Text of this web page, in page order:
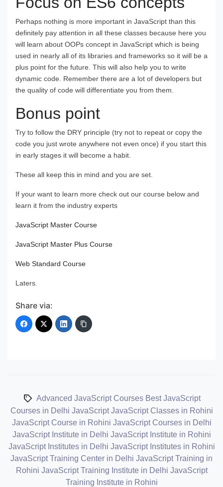
Perhaps nothing is more important in JavaScript than this
definitely pay attention in all these classes because here you
will learn about OOPs concept in JavaScript which is being
used in nearly all of its libraries and frameworks so it will be a
plus point for the future. This will also help you to write
dynamic code. Remember there are a lot of developers but
the quality of code will differentiate you from them.
Bonus point
Try to follow the DRY principle (try not to repeat or copy the
code you just wrote anywhere not even once) if you start this
in early stages it will become a habit.
These all keep this in mind and you are set.
If your want to learn more check out our course below and
learn it from the industry experts
JavaScript Master Course
JavaScript Master Plus Course
Web Standard Course
Laters.
Share via:
Advanced JavaScript Courses Best JavaScript
Courses in Delhi JavaScript JavaScript Classes in Rohini
JavaScript Course in Rohini JavaScript Courses in Delhi
JavaScript Institute in Delhi JavaScript Institute in Rohini
JavaScript Institutes in Delhi JavaScript Institutes in Rohini
JavaScript Training Center in Delhi JavaScript Training in
Rohini JavaScript Training Institute in Delhi JavaScript
Training Institute in Rohini